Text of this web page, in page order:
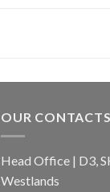
OUR CONTACTS
Head Office | D3,
Westlands